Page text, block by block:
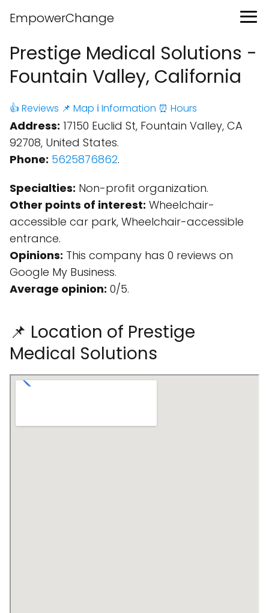
EmpowerChange
Prestige Medical Solutions -
Fountain Valley, California
👍 Reviews 📌 Map ℹ️ Information ⏰ Hours
Address: 17150 Euclid St, Fountain Valley, CA
92708, United States.
Phone: 5625876862.
Specialties: Non-profit organization.
Other points of interest: Wheelchair-
accessible car park, Wheelchair-accessible
entrance.
Opinions: This company has 0 reviews on
Google My Business.
Average opinion: 0/5.
📌 Location of Prestige
Medical Solutions